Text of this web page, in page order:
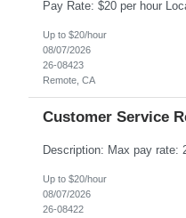
Up to $20/hour
08/07/2026
26-08423
Remote, CA
Customer Service
Up to $20/hour
08/07/2026
26-08422